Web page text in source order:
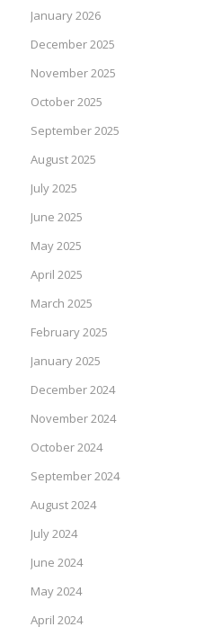
January 2026
December 2025
November 2025
October 2025
September 2025
August 2025
July 2025
June 2025
May 2025
April 2025
March 2025
February 2025
January 2025
December 2024
November 2024
October 2024
September 2024
August 2024
July 2024
June 2024
May 2024
April 2024